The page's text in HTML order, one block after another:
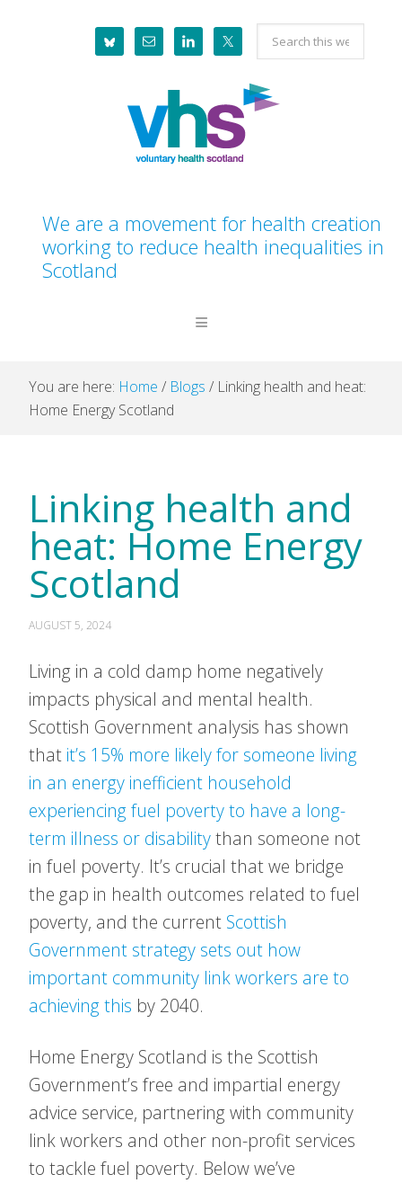
Search
this
website
We are a movement for health creation
working to reduce health inequalities in
Scotland
You are here: Home / Blogs / Linking health and heat:
Home Energy Scotland
Linking health and
heat: Home Energy
Scotland
AUGUST 5, 2024
Living in a cold damp home negatively
impacts physical and mental health.
Scottish Government analysis has shown
that it’s 15% more likely for someone living
in an energy inefficient household
experiencing fuel poverty to have a long-
term illness or disabilitythan someone not
in fuel poverty. It’s crucial that we bridge
the gap in health outcomes related to fuel
poverty, and the current Scottish
Government strategy sets out how
important community link workers are to
achieving this by 2040.
Home Energy Scotland is the Scottish
Government’s free and impartial energy
advice service, partnering with community
link workers and other non-profit services
to tackle fuel poverty. Below we’ve